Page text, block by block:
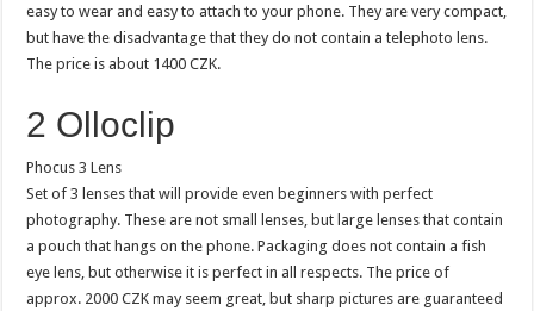
easy to wear and easy to attach to your phone. They are very compact,
but have the disadvantage that they do not contain a telephoto lens.
The price is about 1400 CZK.
2 Olloclip
Phocus 3 Lens
Set of 3 lenses that will provide even beginners with perfect
photography. These are not small lenses, but large lenses that contain
a pouch that hangs on the phone. Packaging does not contain a fish
eye lens, but otherwise it is perfect in all respects. The price of
approx. 2000 CZK may seem great, but sharp pictures are guaranteed